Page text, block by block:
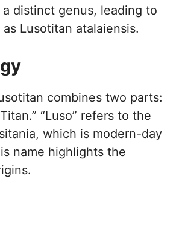
distinct genus, leading to
Lusotitan atalaiensis.
combines two parts:
“Luso” refers to the
which is modern-day
name highlights the